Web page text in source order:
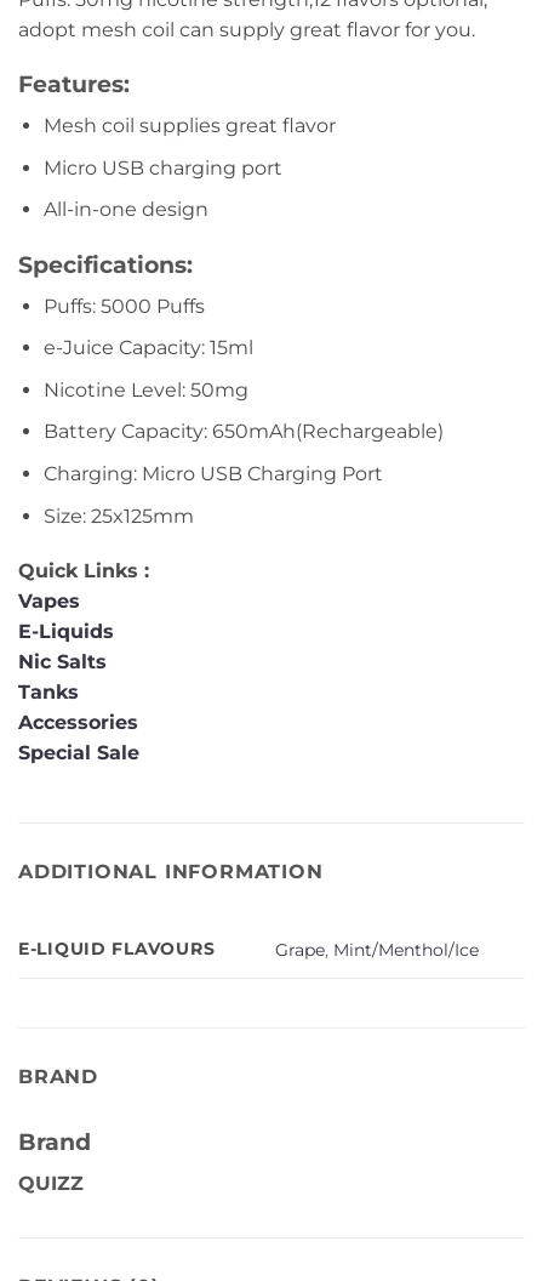
adopt mesh coil can supply great flavor for you.
Features:
Mesh coil supplies great flavor
Micro USB charging port
All-in-one design
Specifications:
Puffs: 5000 Puffs
e-Juice Capacity: 15ml
Nicotine Level: 50mg
Battery Capacity: 650mAh(Rechargeable)
Charging: Micro USB Charging Port
Size: 25x125mm
Quick Links :
Vapes
E-Liquids
Nic Salts
Tanks
Accessories
Special Sale
ADDITIONAL INFORMATION
E-LIQUID FLAVOURS Grape, Mint/Menthol/Ice
BRAND
Brand
QUIZZ